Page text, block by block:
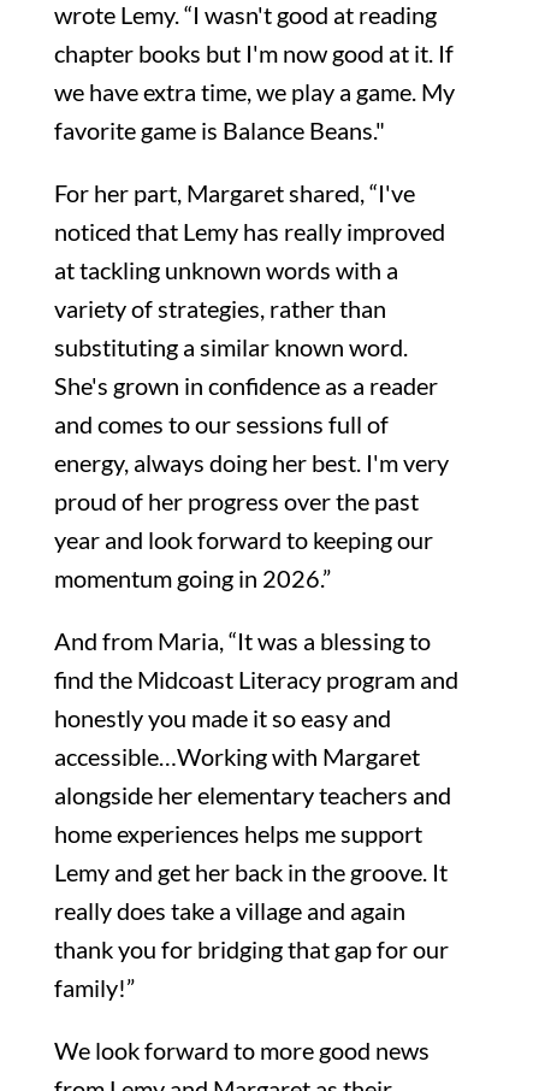
wrote Lemy. “I wasn't good at reading
chapter books but I'm now good at it. If
we have extra time, we play a game. My
favorite game is Balance Beans."
For her part, Margaret shared, “I've
noticed that Lemy has really improved
at tackling unknown words with a
variety of strategies, rather than
substituting a similar known word.
She's grown in confidence as a reader
and comes to our sessions full of
energy, always doing her best. I'm very
proud of her progress over the past
year and look forward to keeping our
momentum going in 2026.”
And from Maria, “It was a blessing to
find the Midcoast Literacy program and
honestly you made it so easy and
accessible…Working with Margaret
alongside her elementary teachers and
home experiences helps me support
Lemy and get her back in the groove. It
really does take a village and again
thank you for bridging that gap for our
family!”
We look forward to more good news